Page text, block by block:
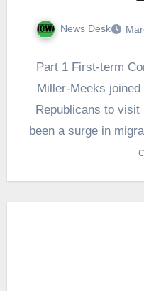
News Desk
Part 1 First-term
Miller-Meeks
Republicans to
been a surge in